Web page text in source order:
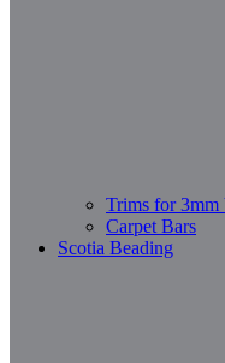
Trims for
Carpet Bars
Scotia Beading